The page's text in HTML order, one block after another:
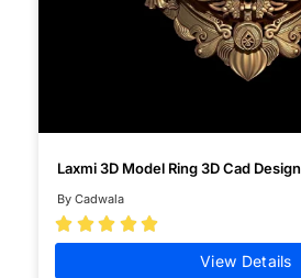
Laxmi 3D Model Ring 3D Cad Design
By Cadwala
    
View Details